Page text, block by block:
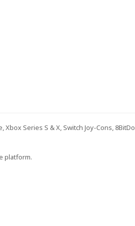
Series S & X, Switch Joy-Cons, 8BitDo
platform.